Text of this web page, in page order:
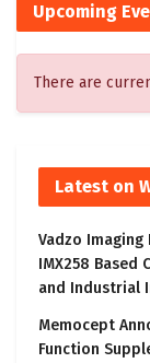
Upcoming
There are
Latest on
Vadzo Imaging
IMX258 Based
and Industrial
Memocept
Function